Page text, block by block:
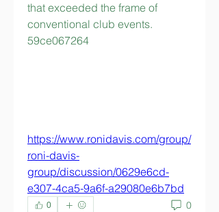
that exceeded the frame of
conventional club events.
59ce067264
https://www.ronidavis.com/group/
roni-davis-
group/discussion/0629e6cd-
e307-4ca5-9a6f-a29080e6b7bd
0 0